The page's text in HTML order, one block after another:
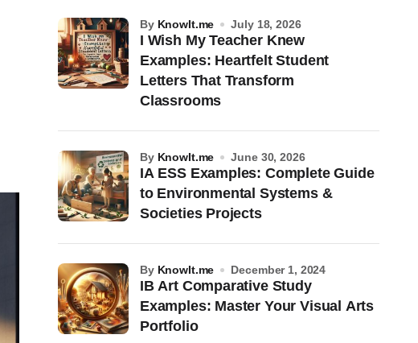
I Wish My Teacher Knew
Examples: Heartfelt Student
Letters That Transform
Classrooms
by KnowIt.me July 18, 2026
IA ESS Examples: Complete Guide
to Environmental Systems &
Societies Projects
by KnowIt.me June 30, 2026
IB Art Comparative Study
Examples: Master Your Visual Arts
Portfolio
by KnowIt.me December 1, 2024